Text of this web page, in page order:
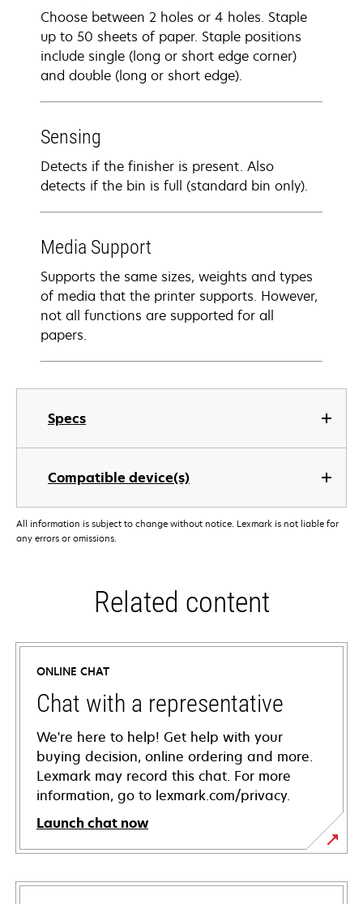
Specs
Compatible device(s)
Choose between 2 holes or 4 holes. Staple
up to 50 sheets of paper. Staple positions
include single (long or short edge corner)
and double (long or short edge).
Sensing
Detects if the finisher is present. Also
detects if the bin is full (standard bin only).
Media Support
Supports the same sizes, weights and types
of media that the printer supports. However,
not all functions are supported for all
papers.
All information is subject to change without notice. Lexmark is not liable for
any errors or omissions.
Related content
ONLINE CHAT
Chat with a representative
We're here to help! Get help with your
buying decision, online ordering and more.
Lexmark may record this chat. For more
information, go to lexmark.com/privacy.
Launch chat now